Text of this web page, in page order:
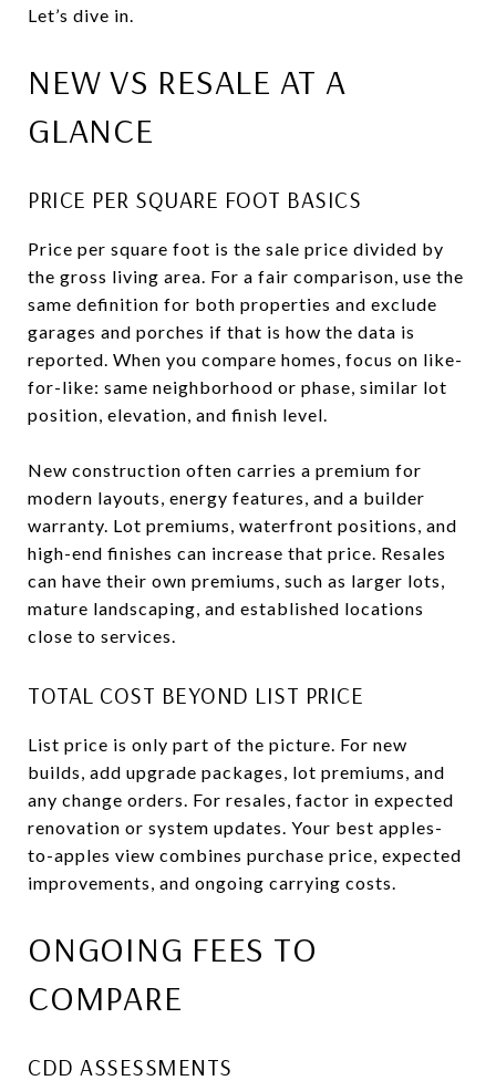
Let’s dive in.
NEW VS RESALE AT A
GLANCE
PRICE PER SQUARE FOOT BASICS
Price per square foot is the sale price divided by
the gross living area. For a fair comparison, use the
same definition for both properties and exclude
garages and porches if that is how the data is
reported. When you compare homes, focus on like-
for-like: same neighborhood or phase, similar lot
position, elevation, and finish level.
New construction often carries a premium for
modern layouts, energy features, and a builder
warranty. Lot premiums, waterfront positions, and
high-end finishes can increase that price. Resales
can have their own premiums, such as larger lots,
mature landscaping, and established locations
close to services.
TOTAL COST BEYOND LIST PRICE
List price is only part of the picture. For new
builds, add upgrade packages, lot premiums, and
any change orders. For resales, factor in expected
renovation or system updates. Your best apples-
to-apples view combines purchase price, expected
improvements, and ongoing carrying costs.
ONGOING FEES TO
COMPARE
CDD ASSESSMENTS